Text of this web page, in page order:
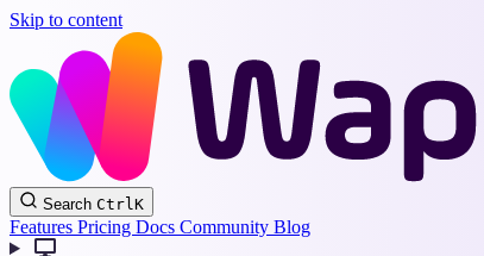
Skip to content
Search CtrlK
Features Pricing Docs Community Blog